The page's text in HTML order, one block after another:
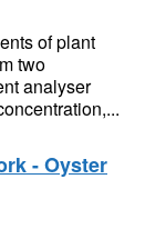
of plant
two
analyser
- Oyster